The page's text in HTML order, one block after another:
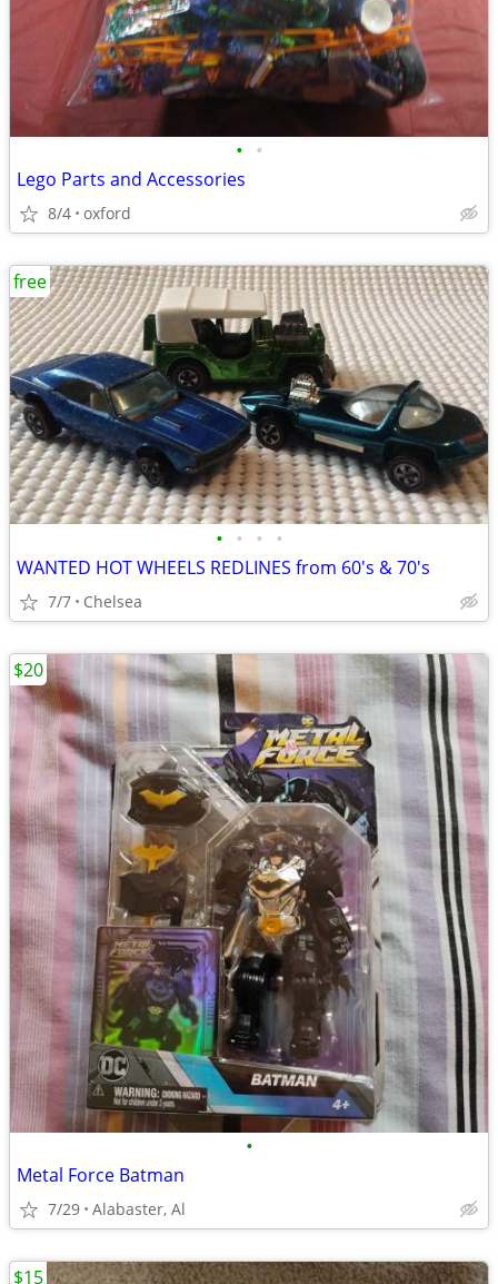
• •
Lego Parts and Accessories
8/4 oxford
• • • •
WANTED HOT WHEELS REDLINES from 60's & 70's
7/7 Chelsea
free
•
Metal Force Batman
7/29 Alabaster, Al
$20
$15